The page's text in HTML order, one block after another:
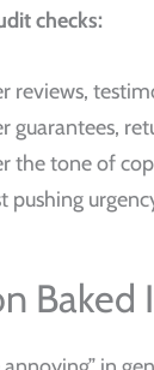
checks:
reviews,
guarantees,
the tone of
pushing